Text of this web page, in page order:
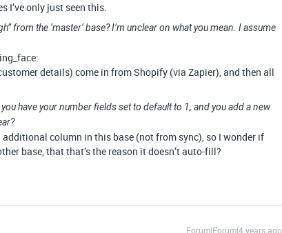
I’ve only just seen this.
from the ‘master’ base? I’m unclear on what you mean. I assume
details) come in from Shopify (via Zapier), and then all
have your number fields set to default to 1, and you add a new
column in this base (not from sync), so I wonder if
base, that that’s the reason it doesn’t auto-fill?
Forum|Forum|4 years ago